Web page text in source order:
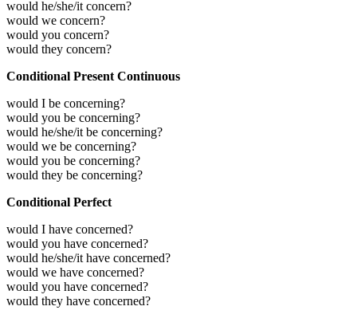
would he/she/it concern?
would we concern?
would you concern?
would they concern?
Conditional Present Continuous
would I be concerning?
would you be concerning?
would he/she/it be concerning?
would we be concerning?
would you be concerning?
would they be concerning?
Conditional Perfect
would I have concerned?
would you have concerned?
would he/she/it have concerned?
would we have concerned?
would you have concerned?
would they have concerned?